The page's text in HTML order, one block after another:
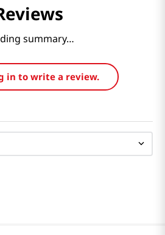
summary…
in to write a review.